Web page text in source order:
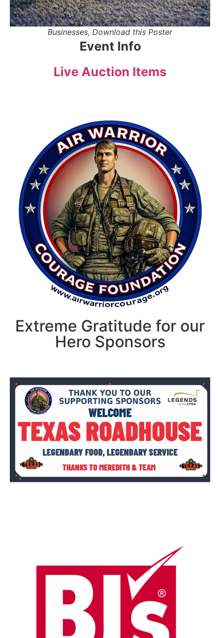
Businesses, Download this Poster
Event Info
Live Auction Items
Extreme Gratitude for our
Hero Sponsors